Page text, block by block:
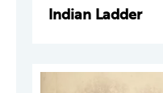
Indian Ladder